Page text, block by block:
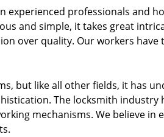
experienced professionals and
and simple, it takes great
over quality. Our workers have
but like all other fields, it has
The locksmith industry
mechanisms. We believe in